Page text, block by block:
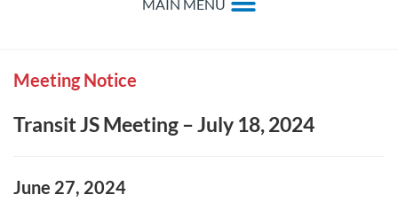
Meeting Notice
Transit JS Meeting – July 18, 2024
June 27, 2024